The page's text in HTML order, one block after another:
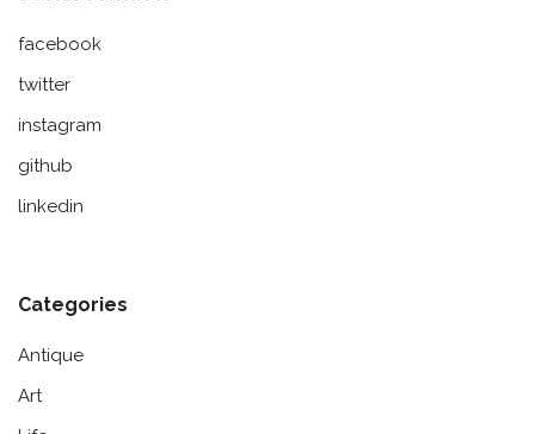
facebook
twitter
instagram
github
linkedin
Categories
Antique
Art